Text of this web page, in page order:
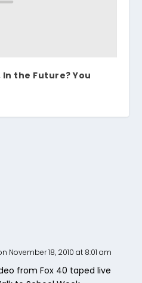
In the Future? You
November 18, 2010 at 8:01 am
from Fox 40 taped live